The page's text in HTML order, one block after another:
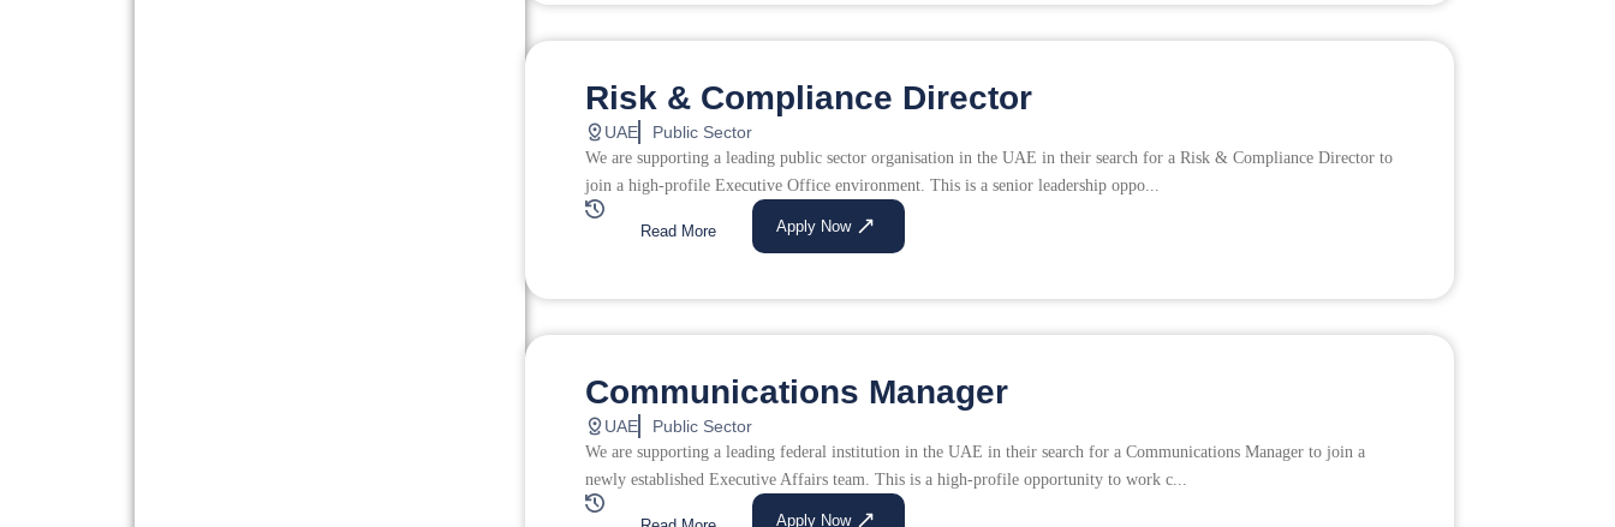
Risk & Compliance Director
UAE Public Sector
We are supporting a leading public sector organisation in the UAE in their search for a Risk & Compliance Director to
join a high-profile Executive Office environment. This is a senior leadership oppo...
Read More Apply Now
Communications Manager
UAE Public Sector
We are supporting a leading federal institution in the UAE in their search for a Communications Manager to join a
newly established Executive Affairs team. This is a high-profile opportunity to work c...
Apply Now